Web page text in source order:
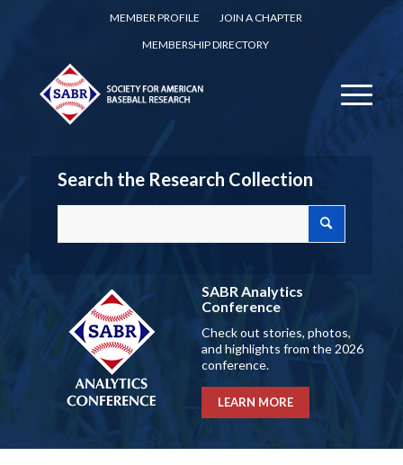
MEMBER PROFILE
JOIN A CHAPTER
MEMBERSHIP DIRECTORY
Search the Research Collection
SABR Analytics
Conference
Check out stories, photos,
and highlights from the 2026
conference.
LEARN MORE